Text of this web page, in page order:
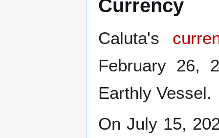
Currency
Caluta's
February 26,
Earthly Vessel.
On July 15,